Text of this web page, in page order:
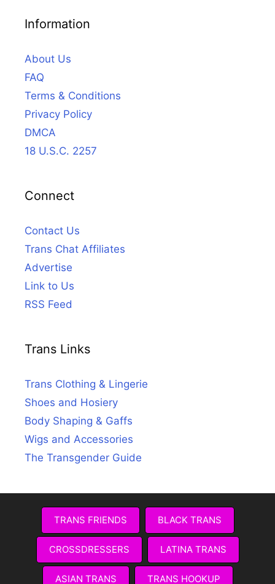
Information
About Us
FAQ
Terms & Conditions
Privacy Policy
DMCA
18 U.S.C. 2257
Connect
Contact Us
Trans Chat Affiliates
Advertise
Link to Us
RSS Feed
Trans Links
Trans Clothing & Lingerie
Shoes and Hosiery
Body Shaping & Gaffs
Wigs and Accessories
The Transgender Guide
TRANS FRIENDS BLACK TRANS
CROSSDRESSERS LATINA TRANS
ASIAN TRANS TRANS HOOKUP